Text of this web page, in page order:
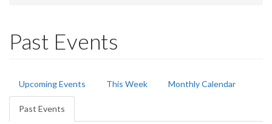
Past Events
Primary
tabs
Upcoming Events This Week Monthly Calendar
Past Events
tab)